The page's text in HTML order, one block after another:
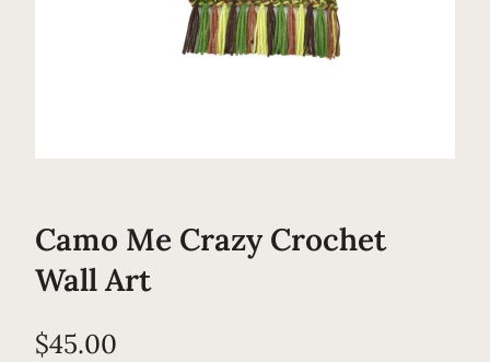
Camo Me Crazy Crochet
Wall Art
$45.00